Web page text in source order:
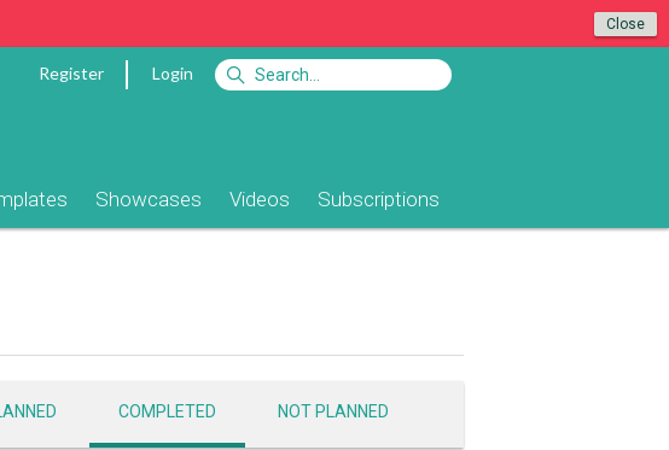
Close
Register Login
Showcases Videos Subscriptions
COMPLETED NOT PLANNED